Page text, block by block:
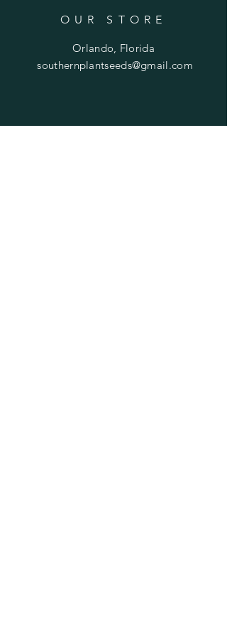
OUR STORE
Orlando, Florida
southernplantseeds@gmail.com